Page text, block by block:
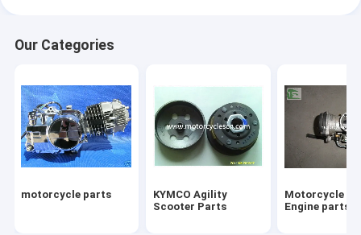
Baby stroller bike
Motorcycles scooter motocross shock absorber
Snowplows Snowplow
Scooter 50cc 125cc 150 250cc Scooter
Our Categories
motorcycle parts
KYMCO Agility
Scooter Parts
Motorcycle
Engine parts